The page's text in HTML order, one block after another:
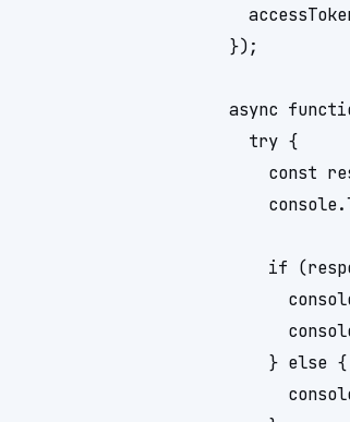
});
async
  try {
const
if
    } else {